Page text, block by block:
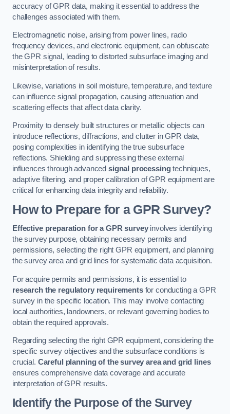
accuracy of GPR data, making it essential to address the
challenges associated with them.
Electromagnetic noise, arising from power lines, radio
frequency devices, and electronic equipment, can obfuscate
the GPR signal, leading to distorted subsurface imaging and
misinterpretation of results.
Likewise, variations in soil moisture, temperature, and texture
can influence signal propagation, causing attenuation and
scattering effects that affect data clarity.
Proximity to densely built structures or metallic objects can
introduce reflections, diffractions, and clutter in GPR data,
posing complexities in identifying the true subsurface
reflections. Shielding and suppressing these external
influences through advanced signal processingtechniques,
adaptive filtering, and proper calibration of GPR equipment are
critical for enhancing data integrity and reliability.
How to Prepare for a GPR Survey?
Effective preparation for a GPR surveyinvolves identifying
the survey purpose, obtaining necessary permits and
permissions, selecting the right GPR equipment, and planning
the survey area and grid lines for systematic data acquisition.
For acquire permits and permissions, it is essential to
research the regulatory requirementsfor conducting a GPR
survey in the specific location. This may involve contacting
local authorities, landowners, or relevant governing bodies to
obtain the required approvals.
Regarding selecting the right GPR equipment, considering the
specific survey objectives and the subsurface conditions is
crucial. Careful planning of the survey area and grid lines
ensures comprehensive data coverage and accurate
interpretation of GPR results.
Identify the Purpose of the Survey